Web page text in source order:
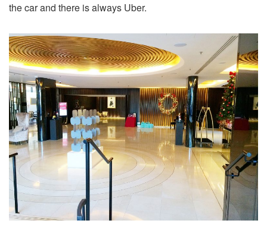
the car and there is always Uber.